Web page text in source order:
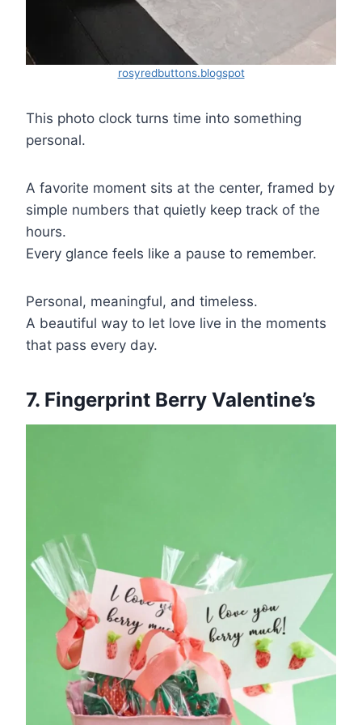
rosyredbuttons.blogspot
This photo clock turns time into something
personal.
A favorite moment sits at the center, framed by
simple numbers that quietly keep track of the
hours.
Every glance feels like a pause to remember.
Personal, meaningful, and timeless.
A beautiful way to let love live in the moments
that pass every day.
7. Fingerprint Berry Valentine’s